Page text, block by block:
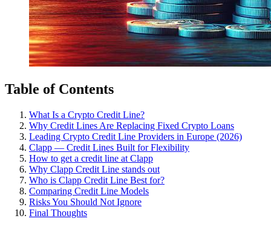
Table of Contents
What Is a Crypto Credit Line?
Why Credit Lines Are Replacing Fixed Crypto Loans
Leading Crypto Credit Line Providers in Europe (2026)
Clapp — Credit Lines Built for Flexibility
How to get a credit line at Clapp
Why Clapp Credit Line stands out
Who is Clapp Credit Line Best for?
Comparing Credit Line Models
Risks You Should Not Ignore
Final Thoughts